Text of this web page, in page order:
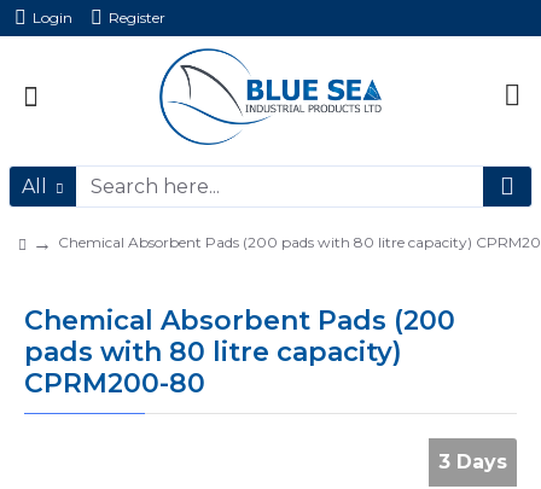
Login Register
All
Chemical Absorbent Pads (200 pads with 80 litre capacity)
Chemical Absorbent Pads (200
pads with 80 litre capacity)
CPRM200-80
3 Days